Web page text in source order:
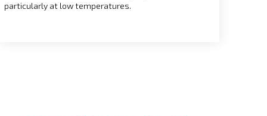
particularly at low temperatures.